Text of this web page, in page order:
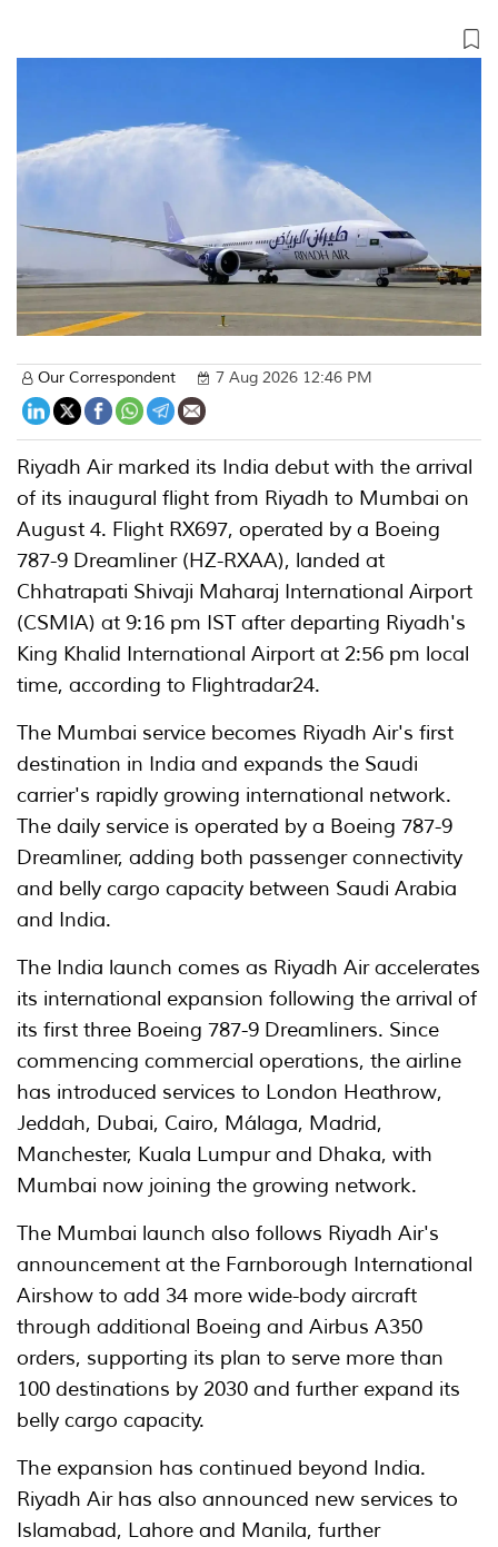
Our Correspondent 7 Aug 2026 12:46 PM
Riyadh Air marked its India debut with the arrival
of its inaugural flight from Riyadh to Mumbai on
August 4. Flight RX697, operated by a Boeing
787-9 Dreamliner (HZ-RXAA), landed at
Chhatrapati Shivaji Maharaj International Airport
(CSMIA) at 9:16 pm IST after departing Riyadh's
King Khalid International Airport at 2:56 pm local
time, according to Flightradar24.
The Mumbai service becomes Riyadh Air's first
destination in India and expands the Saudi
carrier's rapidly growing international network.
The daily service is operated by a Boeing 787-9
Dreamliner, adding both passenger connectivity
and belly cargo capacity between Saudi Arabia
and India.
The India launch comes as Riyadh Air accelerates
its international expansion following the arrival of
its first three Boeing 787-9 Dreamliners. Since
commencing commercial operations, the airline
has introduced services to London Heathrow,
Jeddah, Dubai, Cairo, Málaga, Madrid,
Manchester, Kuala Lumpur and Dhaka, with
Mumbai now joining the growing network.
The Mumbai launch also follows Riyadh Air's
announcement at the Farnborough International
Airshow to add 34 more wide-body aircraft
through additional Boeing and Airbus A350
orders, supporting its plan to serve more than
100 destinations by 2030 and further expand its
belly cargo capacity.
The expansion has continued beyond India.
Riyadh Air has also announced new services to
Islamabad, Lahore and Manila, further